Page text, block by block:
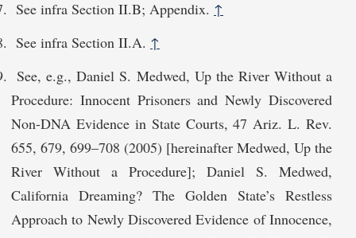
See infra Section II.B; Appendix. ↑
See infra Section II.A. ↑
See, e.g., Daniel S. Medwed, Up the River Without a
Procedure: Innocent Prisoners and Newly Discovered
Non-DNA Evidence in State Courts, 47 Ariz. L. Rev.
655, 679, 699–708 (2005) [hereinafter Medwed, Up the
River Without a Procedure]; Daniel S. Medwed,
California Dreaming? The Golden State’s Restless
Approach to Newly Discovered Evidence of Innocence,